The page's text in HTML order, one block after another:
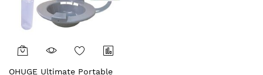
OHUGE Ultimate Portable